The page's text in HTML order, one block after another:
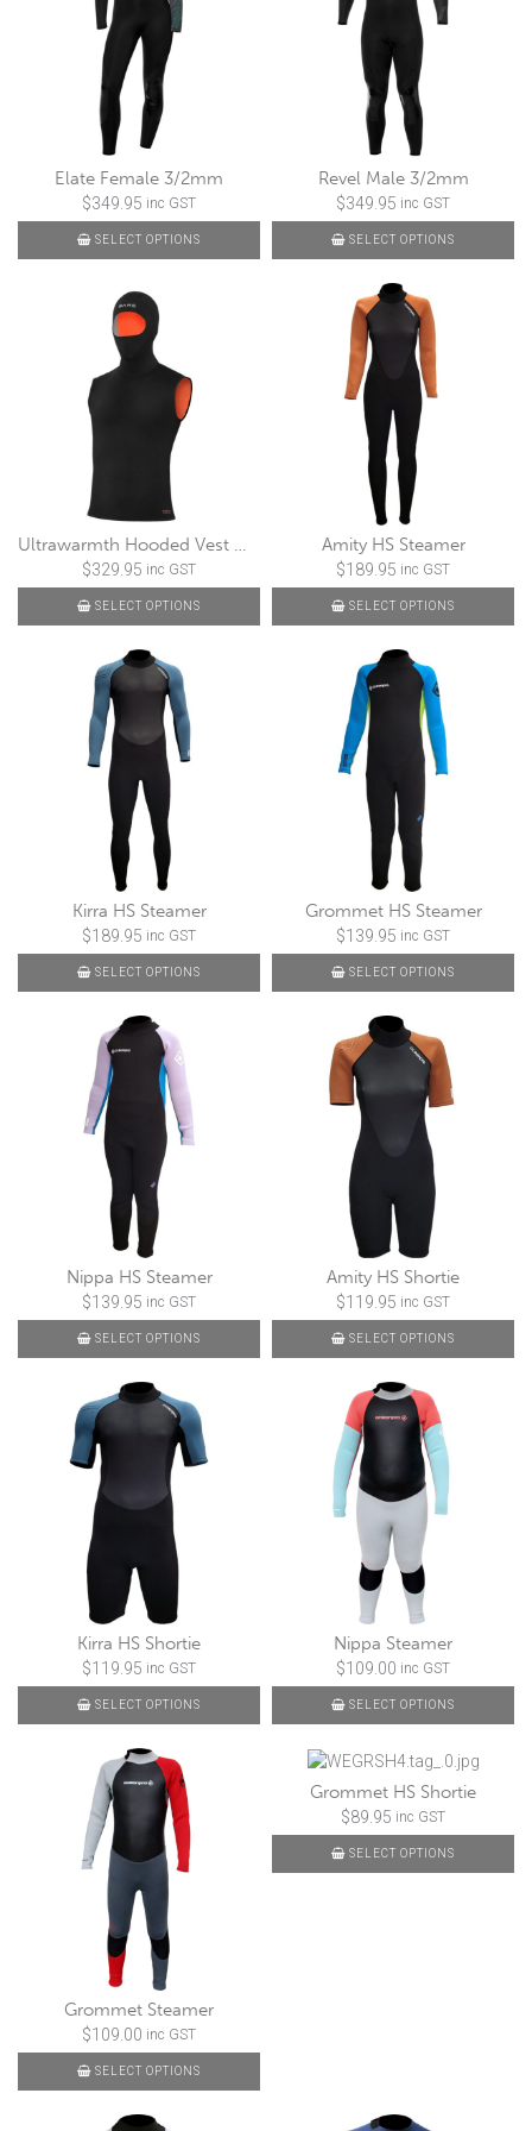
Elate Female 3/2mm
$349.95 inc GST
SELECT OPTIONS
Revel Male 3/2mm
$349.95 inc GST
SELECT OPTIONS
Ultrawarmth Hooded Vest Male 5/3mm
$329.95 inc GST
SELECT OPTIONS
Amity HS Steamer
$189.95 inc GST
SELECT OPTIONS
Kirra HS Steamer
$189.95 inc GST
SELECT OPTIONS
Grommet HS Steamer
$139.95 inc GST
SELECT OPTIONS
Nippa HS Steamer
$139.95 inc GST
SELECT OPTIONS
Amity HS Shortie
$119.95 inc GST
SELECT OPTIONS
Kirra HS Shortie
$119.95 inc GST
SELECT OPTIONS
Nippa Steamer
$109.00 inc GST
SELECT OPTIONS
Grommet Steamer
$109.00 inc GST
SELECT OPTIONS
Grommet HS Shortie
$89.95 inc GST
SELECT OPTIONS